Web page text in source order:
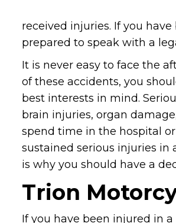
received injuries. If you
prepared to speak with a
It is never easy to face the
of these accidents, you
best interests in mind.
brain injuries, organ
spend time in the hospital
sustained serious injuries in
is why you should have a
Trion
If you have been injured in